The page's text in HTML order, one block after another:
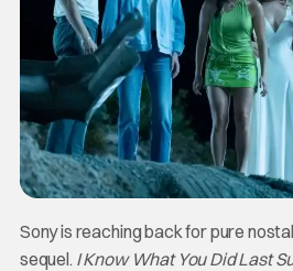
Sony is reaching back for pure
sequel. I Know What You Did Last